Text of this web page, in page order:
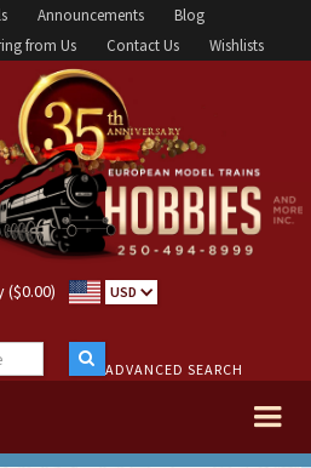
Announcements
Blog
from Us Contact Us Wishlists
($0.00) USD
ADVANCED SEARCH